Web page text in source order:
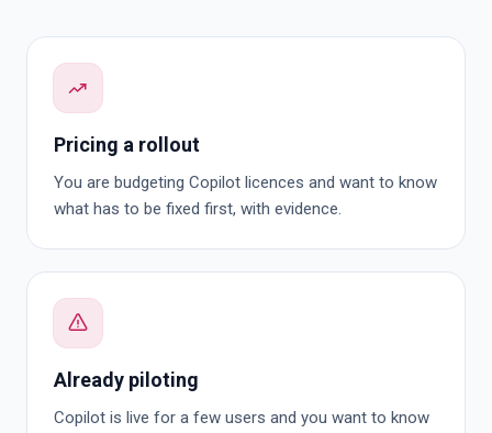
Pricing a rollout
You are budgeting Copilot licences and want to know
what has to be fixed first, with evidence.
Already piloting
Copilot is live for a few users and you want to know